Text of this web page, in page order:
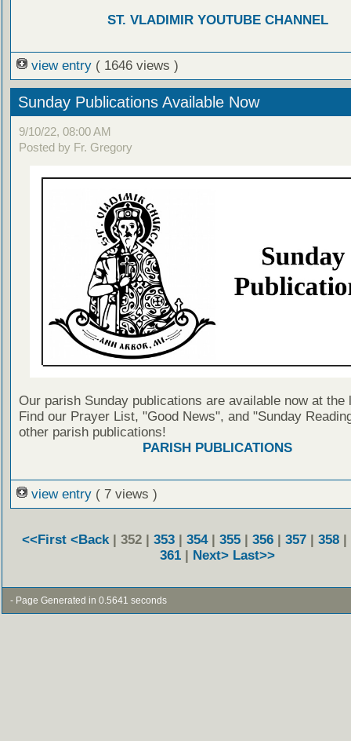
ST. VLADIMIR YOUTUBE CHANNEL
view entry ( 1646 views )
Sunday Publications Available Now
9/10/22, 08:00 AM
Posted by Fr. Gregory
Our parish Sunday publications are available now at the
Find our Prayer List, "Good News", and "Sunday
other parish publications!
PARISH PUBLICATIONS
view entry ( 7 views )
<<First <Back | 352 | 353 | 354| 355 | 356 | 357 | 358 |
361 | Next> Last>>
- Page Generated in 0.5641 seconds